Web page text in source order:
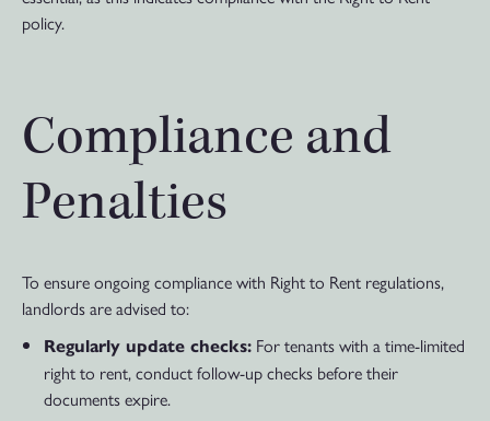
policy.
Compliance and
Penalties
To ensure ongoing compliance with Right to Rent regulations,
landlords are advised to:
Regularly update checks: For tenants with a time-limited
right to rent, conduct follow-up checks before their
documents expire.